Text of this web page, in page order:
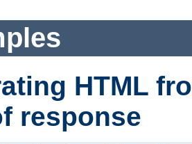
HTML
response